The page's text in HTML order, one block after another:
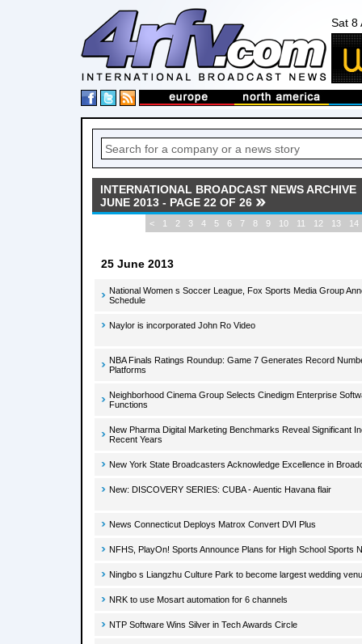
Sat 8
INTERNATIONAL BROADCAST NEWS ARCHIVE
JUNE 2013 - PAGE 22 OF 26
< 1 2 3 4 5 6 7 8 9 10 11 12 13 14
25 June 2013
National Women s Soccer League, Fox Sports Media Group
Schedule
Naylor is incorporated John Ro Video
NBA Finals Ratings Roundup: Game 7 Generates Record
Platforms
Neighborhood Cinema Group Selects Cinedigm Enterprise
Functions
New Pharma Digital Marketing Benchmarks Reveal Significant
Recent Years
New York State Broadcasters Acknowledge Excellence in
New: DISCOVERY SERIES: CUBA - Auentic Havana flair
News Connecticut Deploys Matrox Convert DVI Plus
NFHS, PlayOn! Sports Announce Plans for High School Sports
Ningbo s Liangzhu Culture Park to become largest wedding
NRK to use Mosart automation for 6 channels
NTP Software Wins Silver in Tech Awards Circle